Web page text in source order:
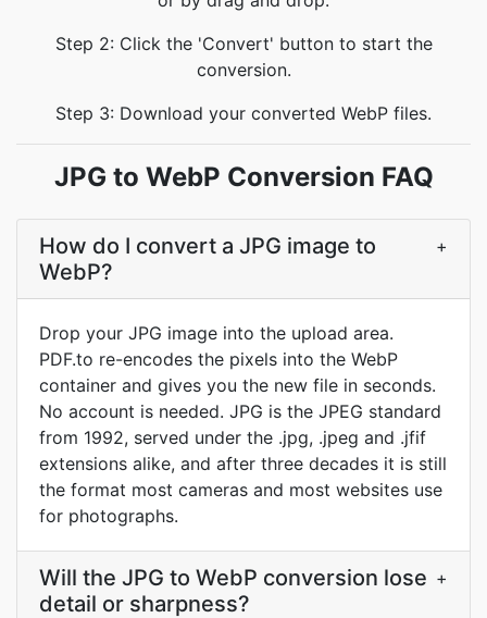
Step 2: Click the 'Convert' button to start the
conversion.
Step 3: Download your converted WebP files.
JPG to WebP Conversion FAQ
How do I convert a JPG image to
WebP?
+
Drop your JPG image into the upload area.
PDF.to re-encodes the pixels into the WebP
container and gives you the new file in seconds.
No account is needed. JPG is the JPEG standard
from 1992, served under the .jpg, .jpeg and .jfif
extensions alike, and after three decades it is still
the format most cameras and most websites use
for photographs.
Will the JPG to WebP conversion lose
detail or sharpness?
+